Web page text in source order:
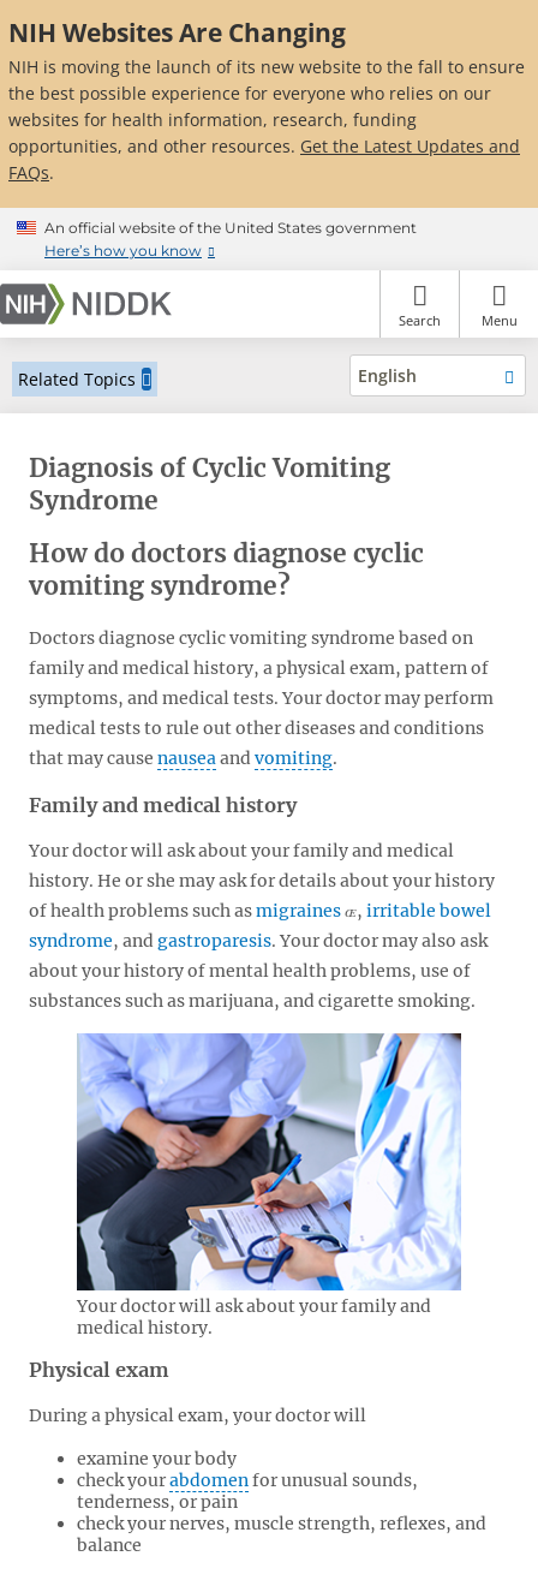
to
main
content
NIH Websites Are Changing
NIH is moving the launch of its new website to the fall to ensure
the best possible experience for everyone who relies on our
websites for health information, research, funding
opportunities, and other resources. Get the Latest Updates and
FAQs.
An official website of the United States government
Here’s how you know
Search Menu
Related Topics English
Diagnosis of Cyclic Vomiting
Syndrome
How do doctors diagnose cyclic
vomiting syndrome?
Doctors diagnose cyclic vomiting syndrome based on
family and medical history, a physical exam, pattern of
symptoms, and medical tests. Your doctor may perform
medical tests to rule out other diseases and conditions
that may cause nauseaand vomiting.
Family and medical history
Your doctor will ask about your family and medical
history. He or she may ask for details about your history
of health problems such asmigraines , irritable bowel
syndrome, and gastroparesis. Your doctor may also ask
about your history of mental health problems, use of
substances such as marijuana, and cigarette smoking.
Your doctor will ask about your family and
medical history.
Physical exam
During a physical exam, your doctor will
examine your body
check yourabdomenfor unusual sounds,
tenderness, or pain
check your nerves, muscle strength, reflexes, and
balance